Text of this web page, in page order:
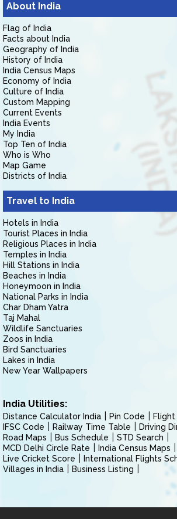
About India
Flag of India
Facts about India
Geography of India
History of India
India Census Maps
Economy of India
Culture of India
Custom Mapping
Current Events
India Events
My India
Top Ten of India
Who is Who
Map Game
Districts of India
Travel to India
Hotels in India
Tourist Places in India
Religious Places in India
Temples in India
Hill Stations in India
Beaches in India
Honeymoon in India
National Parks in India
Char Dham Yatra
Taj Mahal
Wildlife Sanctuaries
Zoos in India
Bird Sanctuaries
Lakes in India
New Year Wallpapers
India Utilities:
Distance Calculator India Pin Code
IFSC Code
Railway Time Table
Driving
Road Maps
Bus Schedule
STD Search
MCD Delhi Circle Rate
India Census Maps
Live Cricket Score
International Flights
Villages in India
Business Listing